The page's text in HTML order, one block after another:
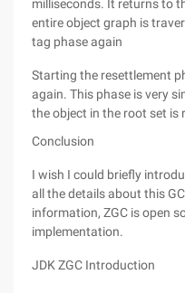
milliseconds. It returns to
entire object graph is
tag phase again
Starting the resettlement
again. This phase is very
the object in the root set is
Conclusion
I wish I could briefly
all the details about this
information, ZGC is open
implementation.
JDK ZGC Introduction